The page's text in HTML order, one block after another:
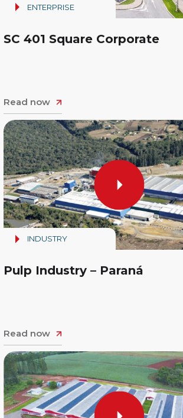
ENTERPRISE
SC 401 Square Corporate
Read now
INDUSTRY
Pulp Industry – Paraná
Read now